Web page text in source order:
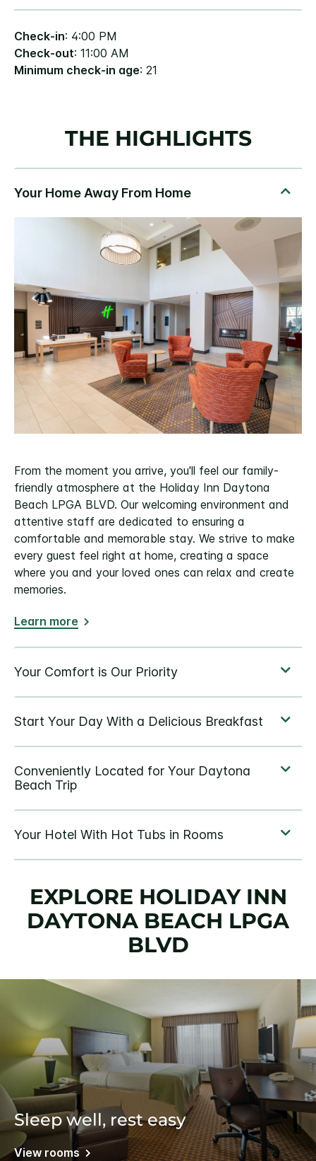
Check-in: 4:00 PM
Check-out: 11:00 AM
Minimum check-in age: 21
THE HIGHLIGHTS
From the moment you arrive, you'll feel our family-
friendly atmosphere at the Holiday Inn Daytona
Beach LPGA BLVD. Our welcoming environment and
attentive staff are dedicated to ensuring a
comfortable and memorable stay. We strive to make
every guest feel right at home, creating a space
where you and your loved ones can relax and create
memories.
Learn more
EXPLORE HOLIDAY INN
DAYTONA BEACH LPGA
BLVD
Sleep well, rest easy
View rooms